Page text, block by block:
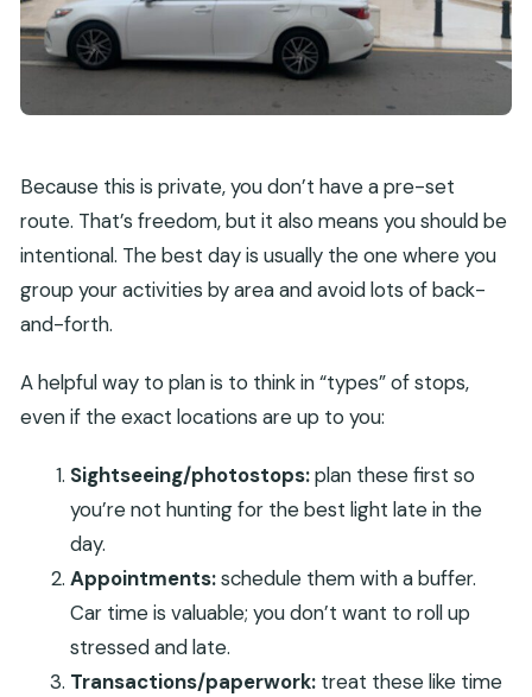
Because this is private, you don’t have a pre-set
route. That’s freedom, but it also means you should be
intentional. The best day is usually the one where you
group your activities by area and avoid lots of back-
and-forth.
A helpful way to plan is to think in “types” of stops,
even if the exact locations are up to you:
Sightseeing/photostops:plan these first so
you’re not hunting for the best light late in the
day.
Appointments:schedule them with a buffer.
Car time is valuable; you don’t want to roll up
stressed and late.
Transactions/paperwork:treat these like time